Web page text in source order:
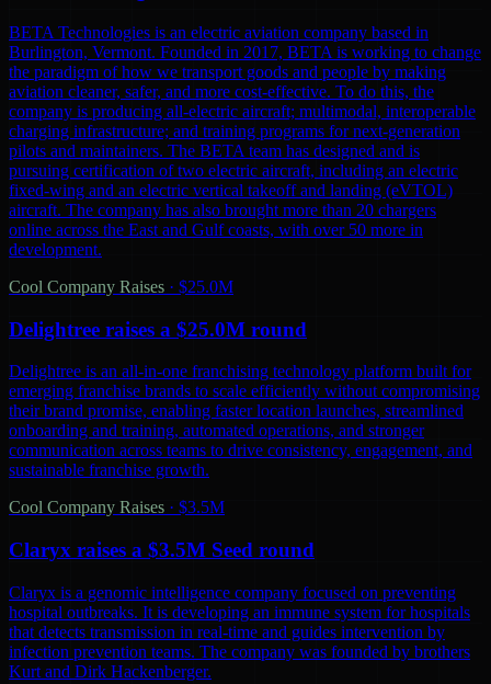
BETA Technologies is an electric aviation company based in
Burlington, Vermont. Founded in 2017, BETA is working to change
the paradigm of how we transport goods and people by making
aviation cleaner, safer, and more cost-effective. To do this, the
company is producing all-electric aircraft; multimodal, interoperable
charging infrastructure; and training programs for next-generation
pilots and maintainers. The BETA team has designed and is
pursuing certification of two electric aircraft, including an electric
fixed-wing and an electric vertical takeoff and landing (eVTOL)
aircraft. The company has also brought more than 20 chargers
online across the East and Gulf coasts, with over 50 more in
development.
Cool Company Raises · $25.0M
Delightree raises a $25.0M round
Delightree is an all-in-one franchising technology platform built for
emerging franchise brands to scale efficiently without compromising
their brand promise, enabling faster location launches, streamlined
onboarding and training, automated operations, and stronger
communication across teams to drive consistency, engagement, and
sustainable franchise growth.
Cool Company Raises · $3.5M
Claryx raises a $3.5M Seed round
Claryx is a genomic intelligence company focused on preventing
hospital outbreaks. It is developing an immune system for hospitals
that detects transmission in real-time and guides intervention by
infection prevention teams. The company was founded by brothers
Kurt and Dirk Hackenberger.